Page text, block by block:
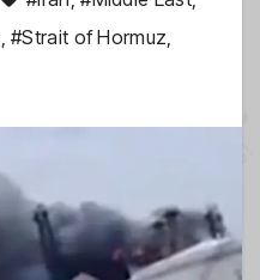
,#Strait of Hormuz,